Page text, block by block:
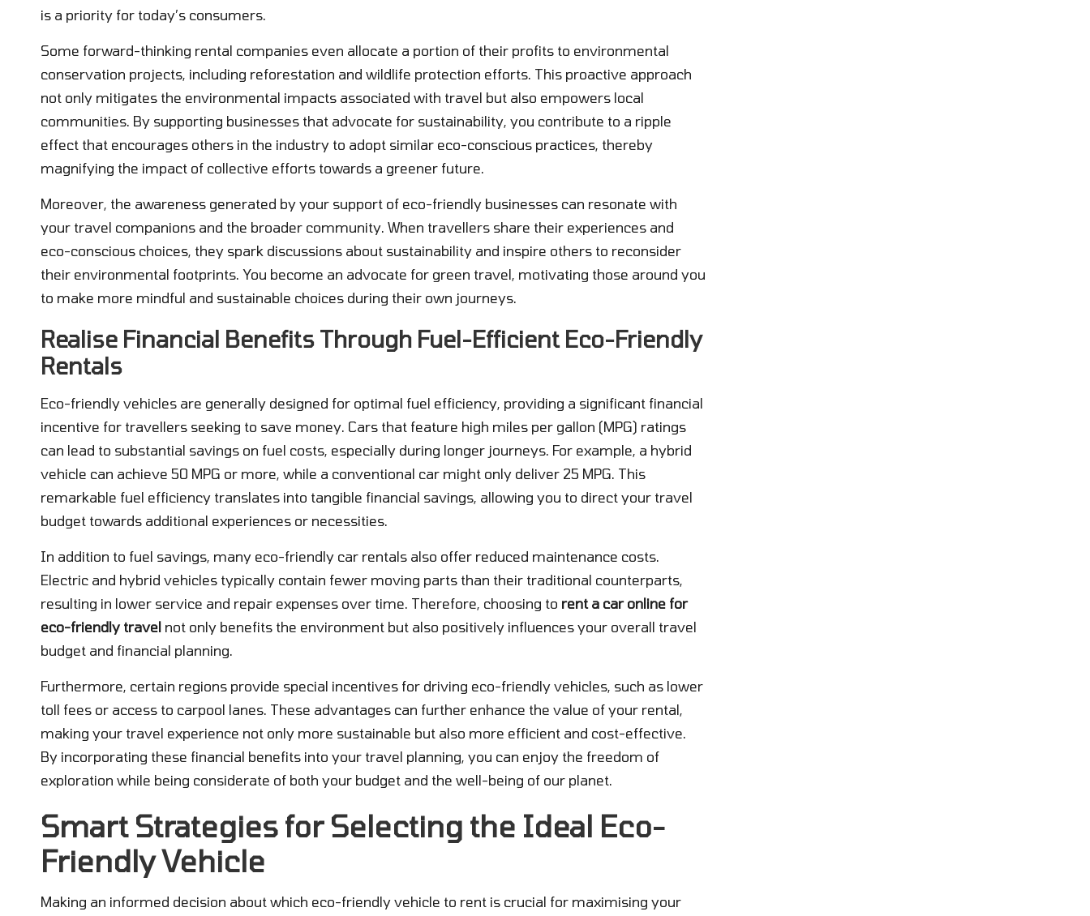
is a priority for today’s consumers.
Some forward-thinking rental companies even allocate a portion of their profits to environmental
conservation projects, including reforestation and wildlife protection efforts. This proactive approach
not only mitigates the environmental impacts associated with travel but also empowers local
communities. By supporting businesses that advocate for sustainability, you contribute to a ripple
effect that encourages others in the industry to adopt similar eco-conscious practices, thereby
magnifying the impact of collective efforts towards a greener future.
Moreover, the awareness generated by your support of eco-friendly businesses can resonate with
your travel companions and the broader community. When travellers share their experiences and
eco-conscious choices, they spark discussions about sustainability and inspire others to reconsider
their environmental footprints. You become an advocate for green travel, motivating those around you
to make more mindful and sustainable choices during their own journeys.
Realise Financial Benefits Through Fuel-Efficient Eco-Friendly
Rentals
Eco-friendly vehicles are generally designed for optimal fuel efficiency, providing a significant financial
incentive for travellers seeking to save money. Cars that feature high miles per gallon (MPG) ratings
can lead to substantial savings on fuel costs, especially during longer journeys. For example, a hybrid
vehicle can achieve 50 MPG or more, while a conventional car might only deliver 25 MPG. This
remarkable fuel efficiency translates into tangible financial savings, allowing you to direct your travel
budget towards additional experiences or necessities.
In addition to fuel savings, many eco-friendly car rentals also offer reduced maintenance costs.
Electric and hybrid vehicles typically contain fewer moving parts than their traditional counterparts,
resulting in lower service and repair expenses over time. Therefore, choosing to rent a car online for
eco-friendly travel not only benefits the environment but also positively influences your overall travel
budget and financial planning.
Furthermore, certain regions provide special incentives for driving eco-friendly vehicles, such as lower
toll fees or access to carpool lanes. These advantages can further enhance the value of your rental,
making your travel experience not only more sustainable but also more efficient and cost-effective.
By incorporating these financial benefits into your travel planning, you can enjoy the freedom of
exploration while being considerate of both your budget and the well-being of our planet.
Smart Strategies for Selecting the Ideal Eco-
Friendly Vehicle
Making an informed decision about which eco-friendly vehicle to rent is crucial for maximising your